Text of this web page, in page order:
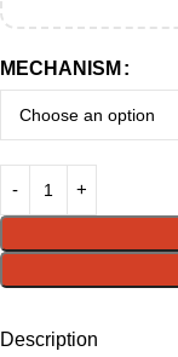
MECHANISM
Description